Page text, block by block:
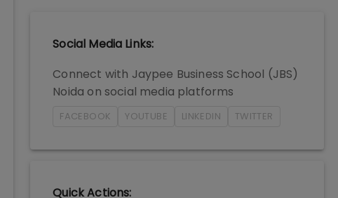
Social Media Links:
Connect with Jaypee Business School (JBS)
Noida on social media platforms
FACEBOOK YOUTUBE LINKEDIN TWITTER
Quick Actions: